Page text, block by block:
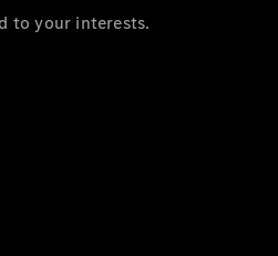
to your interests.